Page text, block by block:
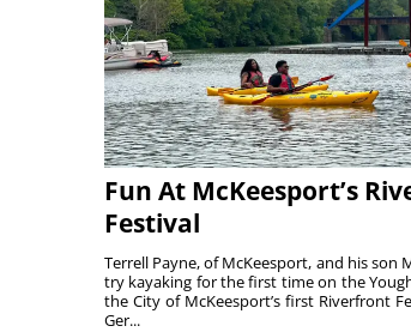
Fun At McKeesport’s
Festival
Terrell Payne, of McKeesport, and his son
try kayaking for the first time on the
the City of McKeesport’s first Riverfront
Ger...